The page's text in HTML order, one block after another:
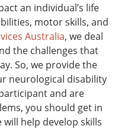
an individual’s life
motor skills, and
Australia, we deal
the challenges that
So, we provide the
neurological disability
and are
you should get in
help develop skills